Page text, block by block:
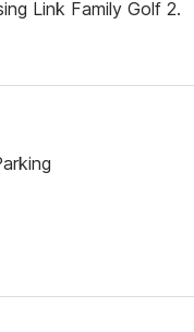
Link Family Golf 2.